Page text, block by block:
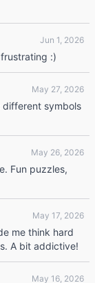
Jun 1, 2026
:)
May 27, 2026
different symbols
May 26, 2026
Fun puzzles,
May 17, 2026
me think hard
A bit addictive!
May 16, 2026